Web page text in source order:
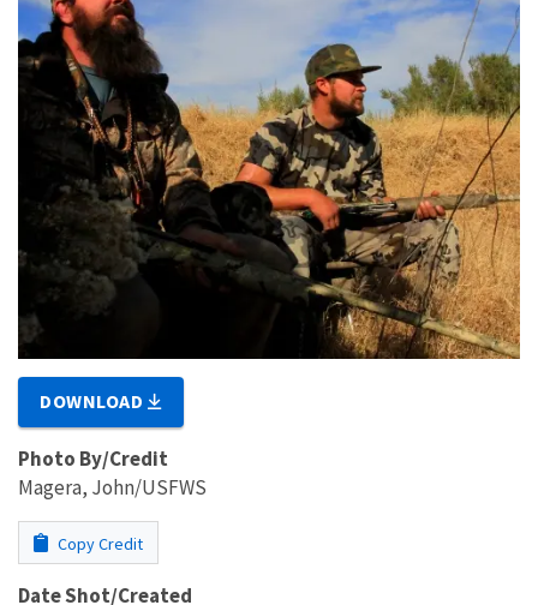
DOWNLOAD
Photo By/Credit
Magera, John/USFWS
Copy Credit
Date Shot/Created